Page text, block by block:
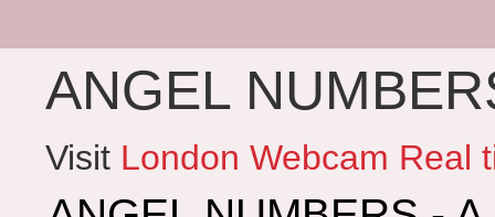
ANGEL
Visit London Webcam Real